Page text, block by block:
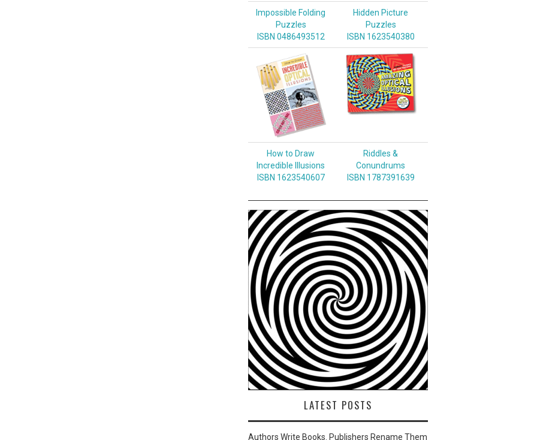
Impossible Folding
Puzzles
ISBN 0486493512
Hidden Picture
Puzzles
ISBN 1623540380
How to Draw
Incredible Illusions
ISBN 1623540607
Riddles &
Conundrums
ISBN 1787391639
LATEST POSTS
Authors Write Books. Publishers Rename Them